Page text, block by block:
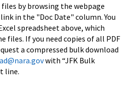
files by browsing the webpage
in the "Doc Date" column. You
spreadsheet above, which
files. If you need copies of all PDF
a compressed bulk download
with “JFK Bulk
line.